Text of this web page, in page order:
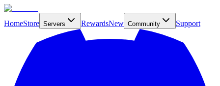
HomeStore Servers RewardsNew Community Support